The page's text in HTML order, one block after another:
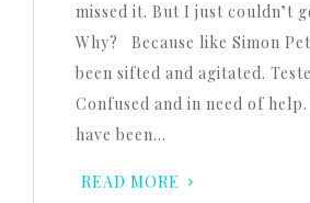
missed it. But I just couldn’t
Why? Because like Simon
been sifted and agitated.
Confused and in need of
have been…
READ MORE